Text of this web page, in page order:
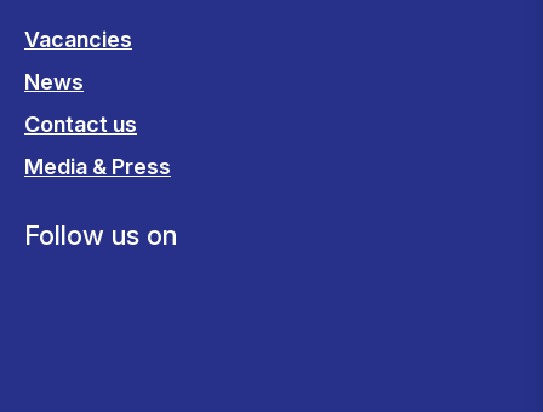
Vacancies
News
Contact us
Media & Press
Follow us on